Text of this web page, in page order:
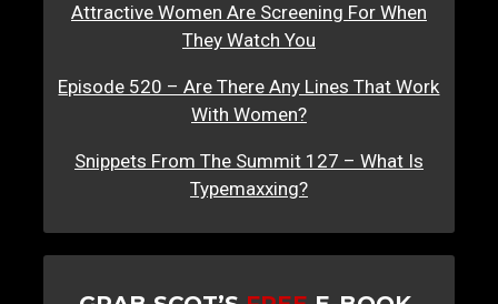
Attractive Women Are Screening For When
They Watch You
Episode 520 – Are There Any Lines That Work
With Women?
Snippets From The Summit 127 – What Is
Typemaxxing?